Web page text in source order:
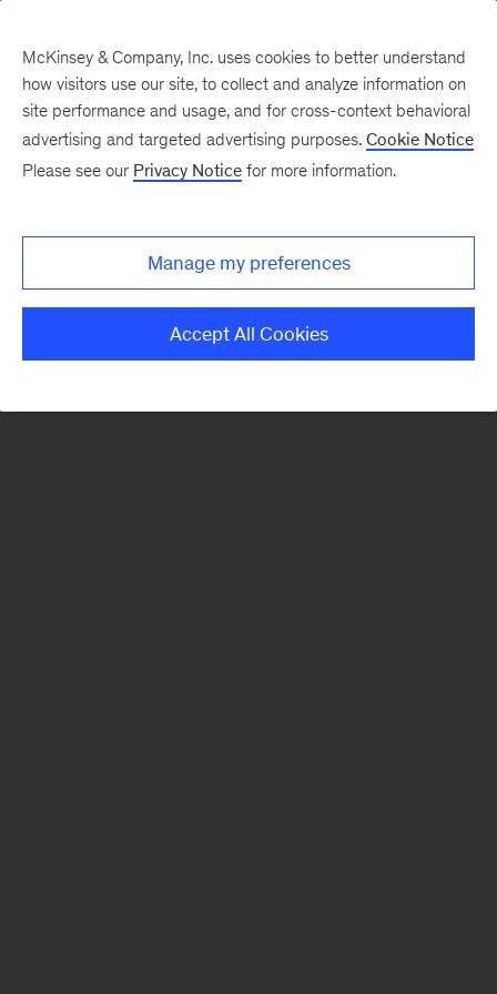
There was a problem loading this section.
McKinsey & Company, Inc. uses cookies to better understand
how visitors use our site, to collect and analyze information on
site performance and usage, and for cross-context behavioral
advertising and targeted advertising purposes. Cookie Notice
Please see our Privacy Notice for more information.
Manage my preferences
Accept All Cookies